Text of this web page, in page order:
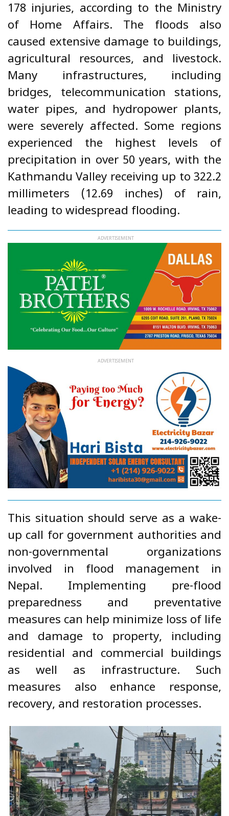
178 injuries, according to the Ministry
of Home Affairs. The floods also
caused extensive damage to buildings,
agricultural resources, and livestock.
Many infrastructures, including
bridges, telecommunication stations,
water pipes, and hydropower plants,
were severely affected. Some regions
experienced the highest levels of
precipitation in over 50 years, with the
Kathmandu Valley receiving up to 322.2
millimeters (12.69 inches) of rain,
leading to widespread flooding.
This situation should serve as a wake-
up call for government authorities and
non-governmental organizations
involved in flood management in
Nepal. Implementing pre-flood
preparedness and preventative
measures can help minimize loss of life
and damage to property, including
residential and commercial buildings
as well as infrastructure. Such
measures also enhance response,
recovery, and restoration processes.